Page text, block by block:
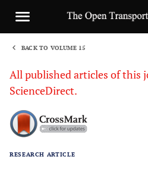
BACK TO VOLUME 15
All published articles of this
ScienceDirect.
RESEARCH ARTICLE